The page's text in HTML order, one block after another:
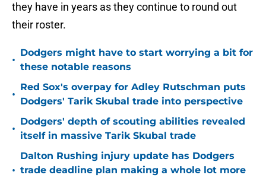
they have in years as they continue to round out
their roster.
•
Dodgers might have to start worrying a bit for
these notable reasons
•
Red Sox's overpay for Adley Rutschman puts
Dodgers' Tarik Skubal trade into perspective
•
Dodgers' depth of scouting abilities revealed
itself in massive Tarik Skubal trade
•
Dalton Rushing injury update has Dodgers
trade deadline plan making a whole lot more